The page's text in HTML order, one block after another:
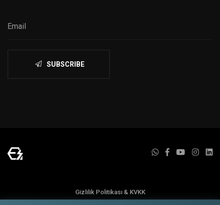
SUBSCRIBE
Gizlilik Politikası & KVKK